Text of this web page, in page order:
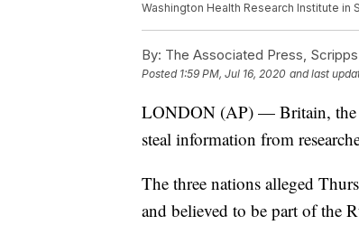
Washington Health Research Institute in
By: The Associated Press,
Posted 1:59 PM, Jul 16, 2020 and last
LONDON (AP) — Britain, the
steal information from
The three nations alleged
and believed to be part of the